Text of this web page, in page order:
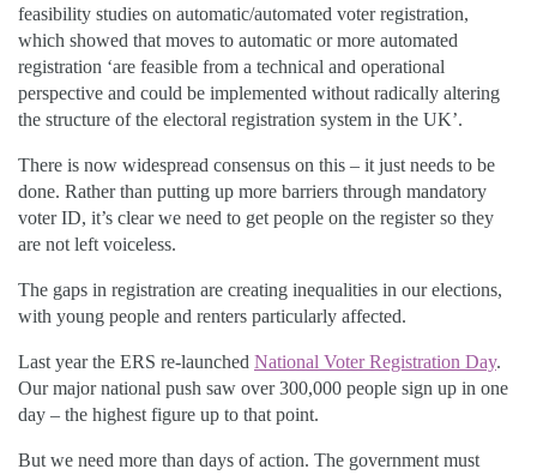
feasibility studies on automatic/automated voter registration,
which showed that moves to automatic or more automated
registration ‘are feasible from a technical and operational
perspective and could be implemented without radically altering
the structure of the electoral registration system in the UK’.
There is now widespread consensus on this – it just needs to be
done. Rather than putting up more barriers through mandatory
voter ID, it’s clear we need to get people on the registerso they
are not left voiceless.
The gaps in registration are creating inequalities in our elections,
with young people and renters particularly affected.
Last year the ERS re-launched National Voter Registration Day.
Our major national push saw over 300,000 people sign up in one
day – the highest figure up to that point.
But we need more than days of action. The government must